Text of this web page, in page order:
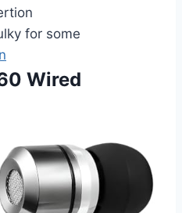
for some
Wired